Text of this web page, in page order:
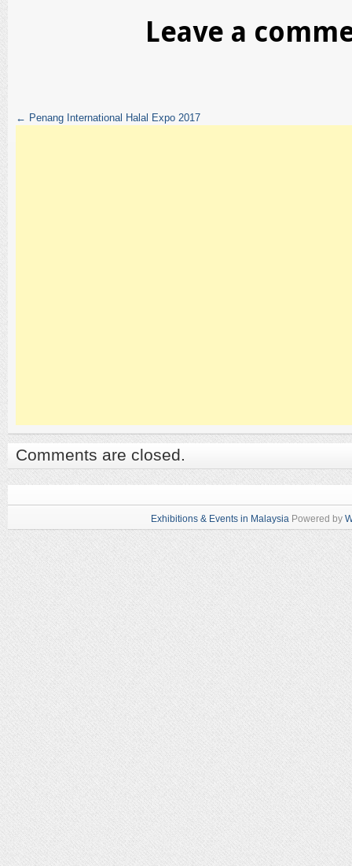
Leave a
← Penang International Halal Expo 2017
Comments are closed.
Exhibitions & Events in Malaysia Powered by